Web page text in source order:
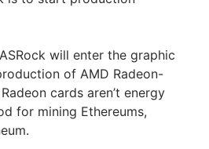
will enter the graphic
of AMD Radeon-
cards aren’t energy
for mining Ethereums,